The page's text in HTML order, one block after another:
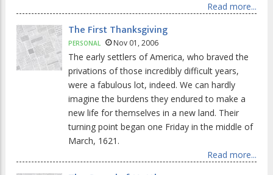
Read more...
The First Thanksgiving
PERSONAL Nov 01, 2006
The early settlers of America, who braved the
privations of those incredibly difficult years,
were a fabulous lot, indeed. We can hardly
imagine the burdens they endured to make a
new life for themselves in a new land. Their
turning point began one Friday in the middle of
March, 1621.
Read more...